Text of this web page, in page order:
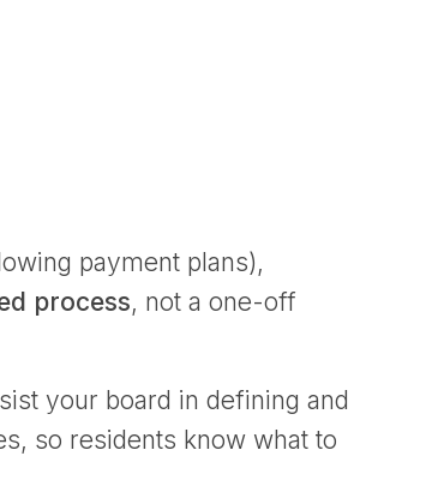
payment plans),
process, not a one-off
your board in defining and
so residents know what to